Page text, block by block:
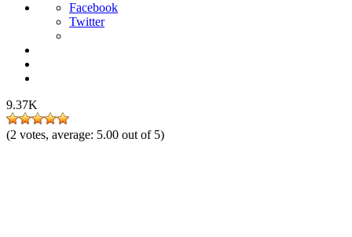
Facebook
Twitter
9.37K
(2 votes, average: 5.00 out of 5)